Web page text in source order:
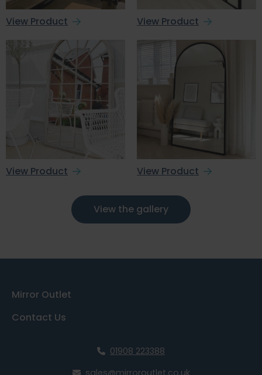
View Product View Product
View Product View Product
View the gallery
Contact Us
Mirror Outlet
01908 223388
sales@mirroroutlet.co.uk